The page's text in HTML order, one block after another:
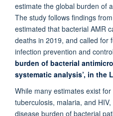
estimate the global burden of
The study follows findings
estimated that bacterial AMR
deaths in 2019, and called for
infection prevention and
burden of bacterial
systematic analysis’, in the
While many estimates exist
tuberculosis, malaria, and
disease burden of bacterial